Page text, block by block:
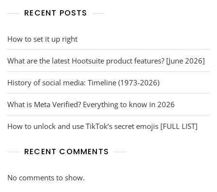
RECENT POSTS
How to set it up right
What are the latest Hootsuite product features? [June 2026]
History of social media: Timeline (1973-2026)
What is Meta Verified? Everything to know in 2026
How to unlock and use TikTok’s secret emojis [FULL LIST]
RECENT COMMENTS
No comments to show.